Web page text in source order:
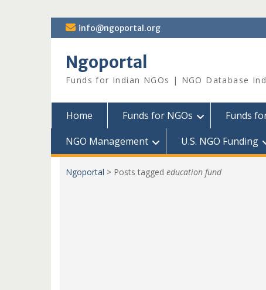
Skip
to
info@ngoportal.org
Ngoportal
Funds for Indian NGOs | NGO Database
Home Funds for NGOs Funds
NGO Management
U.S. NGO Funding
Ngoportal > Posts tagged education fund